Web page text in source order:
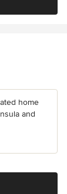
home
and